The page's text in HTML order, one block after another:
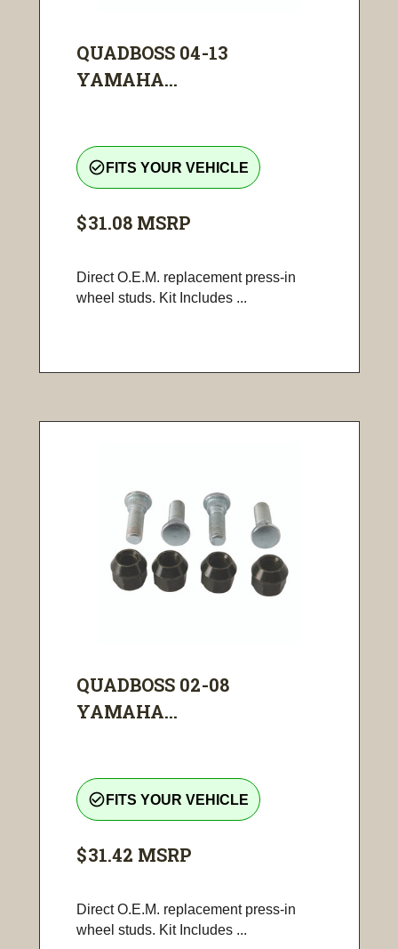
QUADBOSS 04-13
YAMAHA...
check_circle_outline FITS YOUR VEHICLE
$31.08 MSRP
Direct O.E.M. replacement press-in
wheel studs. Kit Includes ...
QUADBOSS 02-08
YAMAHA...
check_circle_outline FITS YOUR VEHICLE
$31.42 MSRP
Direct O.E.M. replacement press-in
wheel studs. Kit Includes ...